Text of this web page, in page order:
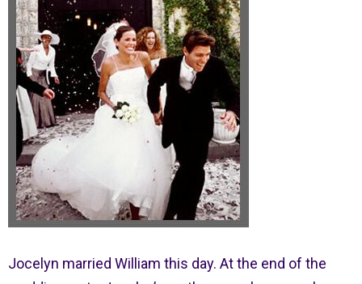
Jocelyn married William this day. At the end of the